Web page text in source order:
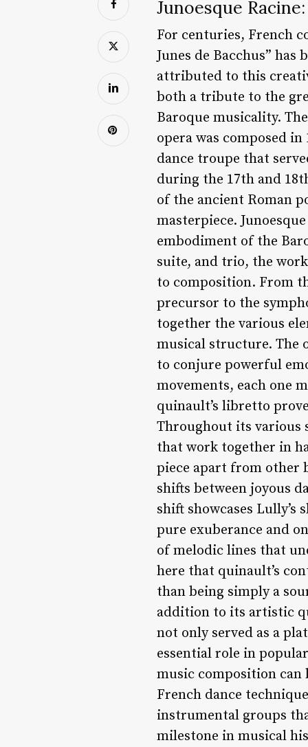
Junoesque
For centuries, French
Junes de Bacchus”
attributed to this
both a tribute to the
Baroque musicality.
opera was composed
dance troupe that
during the 17th and
of the ancient Roman
masterpiece.
embodiment of the
suite, and trio, the
to composition. From
precursor to the
together the various
musical structure. The
to conjure powerful
movements, each one
quinault’s libretto
Throughout its various
that work together in
piece apart from other
shifts between joyous
shift showcases
pure exuberance and
of melodic lines that
here that quinault’s
than being simply a
addition to its artistic
not only served as a
essential role in
music composition
French dance
instrumental groups
milestone in musical